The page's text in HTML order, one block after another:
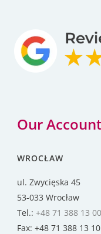
Our
WROCŁAW
ul. Zwycięska 45
53-033 Wrocław
Tel.: +48 71 388 13 00
Fax: +48 71 388 13 10